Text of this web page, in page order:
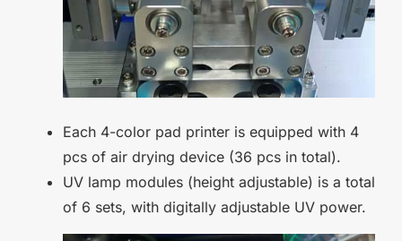
Each 4-color pad printer is equipped with 4
pcs of air drying device (36 pcs in total).
UV lamp modules (height adjustable) is a total
of 6 sets, with digitally adjustable UV power.